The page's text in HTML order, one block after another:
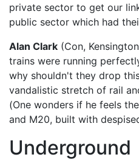
private sector to get our
public sector which had
Alan Clark (Con,
trains were running
why shouldn't they drop
vandalistic stretch of rail
(One wonders if he feels
and M20, built with
Underground